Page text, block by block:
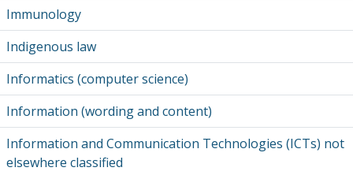
Immunology
Indigenous law
Informatics (computer science)
Information (wording and content)
Information and Communication Technologies (ICTs) not
elsewhere classified